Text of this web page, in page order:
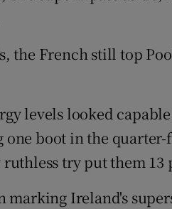
the French still top
levels looked
one boot in the
ruthless try put them 13
marking Ireland's